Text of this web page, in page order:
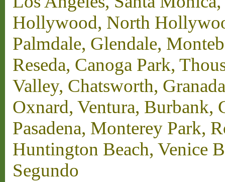
Hollywood, North
Palmdale, Glendale,
Reseda, Canoga Park,
Valley, Chatsworth,
Oxnard, Ventura, Burbank,
Pasadena, Monterey Park,
Huntington Beach, Venice
Segundo